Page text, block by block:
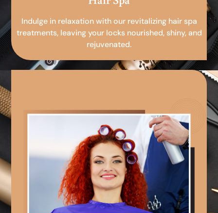
Indulge in relaxation with our revitalizing hair spa
treatments, leaving your locks nourished, shiny, and
rejuvenated.